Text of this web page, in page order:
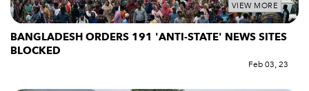
VIEW MORE
BANGLADESH ORDERS 191 'ANTI-STATE' NEWS SITES
BLOCKED
Feb 03, 23